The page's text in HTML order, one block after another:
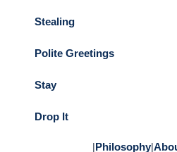
Stealing
Polite Greetings
Stay
Drop It
|Philosophy|